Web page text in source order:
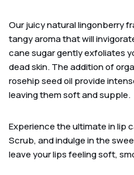
Our juicy natural lingonberry
tangy aroma that will
cane sugar gently exfoliates
dead skin. The addition of
rosehip seed oil provide
leaving them soft and supple.
Experience the ultimate in lip
Scrub, and indulge in the
leave your lips feeling soft,